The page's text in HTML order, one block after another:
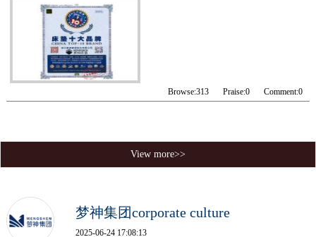
Browse:313 Praise:0 Comment:0
View more>>
梦神集团corporate culture
2025-06-24 17:08:13